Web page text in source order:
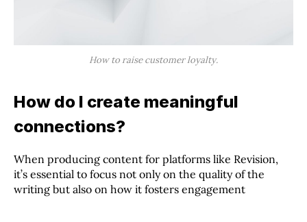
How to raise customer loyalty.
How do I create meaningful
connections?
When producing content for platforms like Revision,
it’s essential to focus not only on the quality of the
writing but also on how it fosters engagement